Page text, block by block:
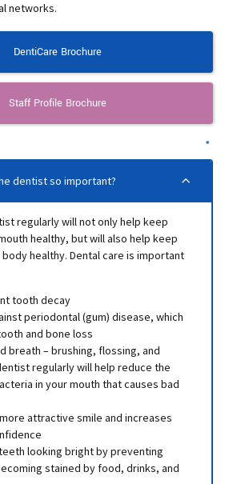
networks.
DentiCare Brochure
Staff Profile Brochure
dentist so important?
regularly will not only help keep
healthy, but will also help keep
healthy. Dental care is important
tooth decay
periodontal (gum) disease, which
and bone loss
breath – brushing, flossing, and
regularly will help reduce the
in your mouth that causes bad
attractive smile and increases
looking bright by preventing
stained by food, drinks, and